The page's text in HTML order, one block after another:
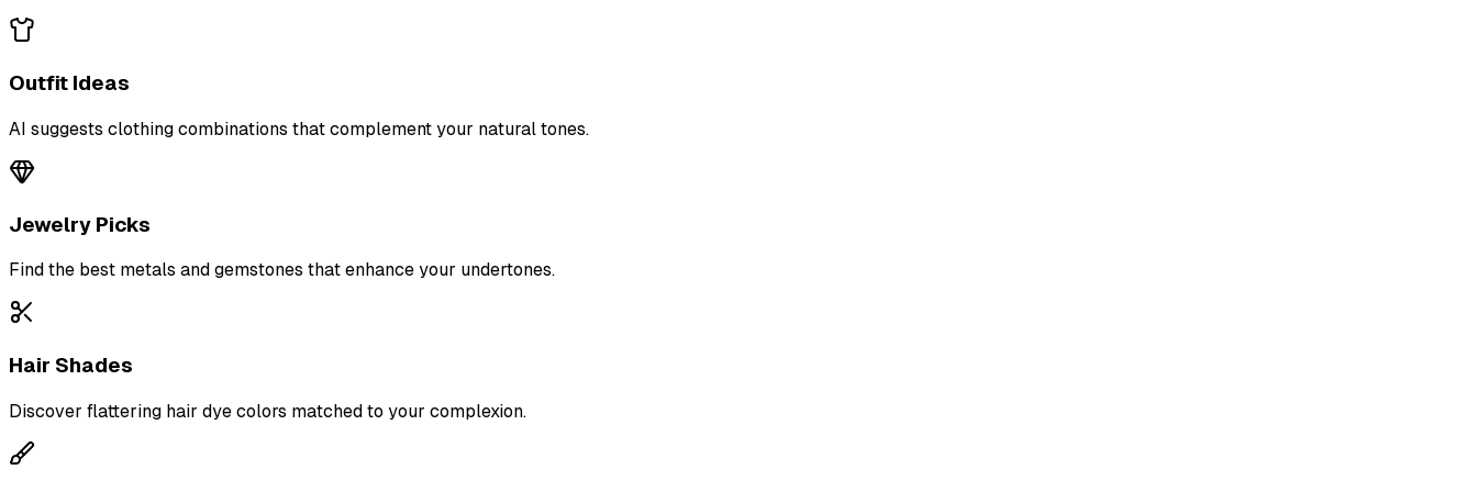
Outfit Ideas
AI suggests clothing combinations that complement your natural tones.
Jewelry Picks
Find the best metals and gemstones that enhance your undertones.
Hair Shades
Discover flattering hair dye colors matched to your complexion.